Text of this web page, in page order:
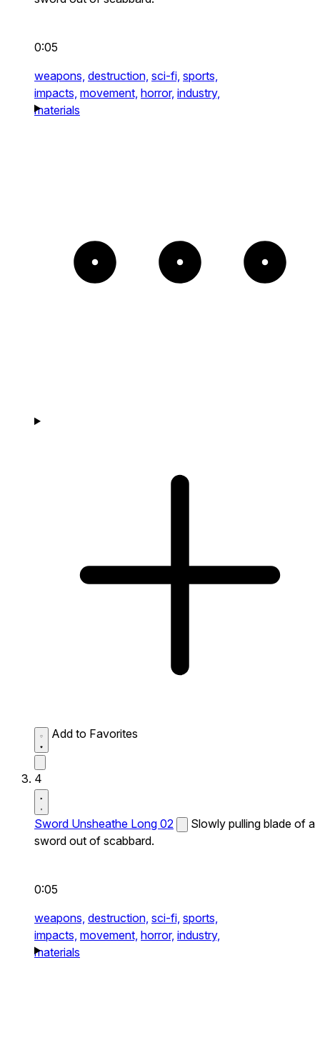
0:05
weapons, destruction, sci-fi, sports,
impacts, movement, horror, industry,
materials
Add to Favorites
4
Sword Unsheathe Long 02
Slowly pulling blade of a
sword out of scabbard.
0:05
weapons, destruction, sci-fi, sports,
impacts, movement, horror, industry,
materials